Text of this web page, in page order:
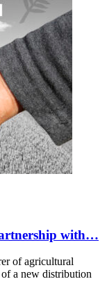
with…
of agricultural
of a new distribution